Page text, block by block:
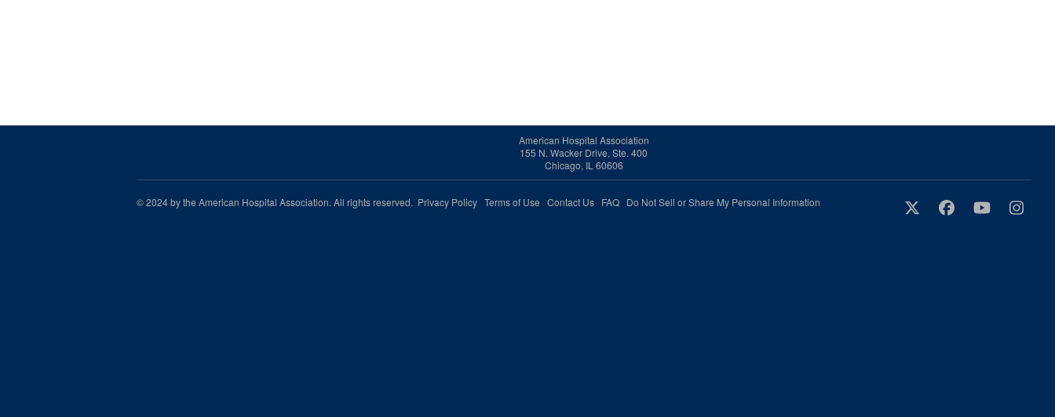
American Hospital Association
155 N. Wacker Drive, Ste. 400
Chicago, IL 60606
© 2024 by the American Hospital Association. All rights reserved. Privacy Policy Terms of Use Contact Us FAQ Do Not Sell or Share My Personal Information